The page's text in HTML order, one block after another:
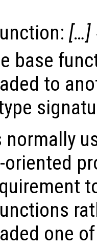
[…]
base
to
normally
one